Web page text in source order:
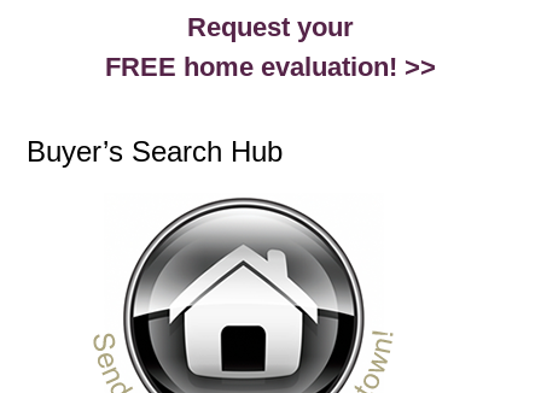
Request your
FREE home evaluation! >>
Buyer’s Search Hub